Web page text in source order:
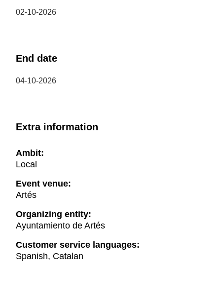
02-10-2026
End date
04-10-2026
Extra information
Ambit:
Local
Event venue:
Artés
Organizing entity:
Ayuntamiento de Artés
Customer service languages:
Spanish, Catalan